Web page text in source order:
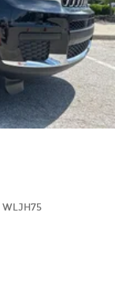
WLJH75